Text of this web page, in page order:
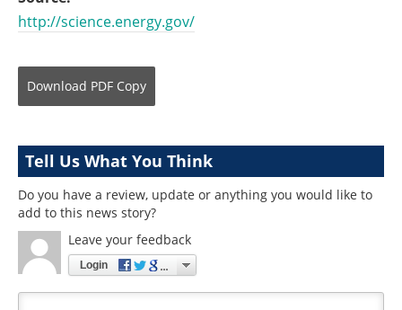
http://science.energy.gov/
Download PDF Copy
Tell Us What You Think
Do you have a review, update or anything you would like to
add to this news story?
Leave your feedback
Login